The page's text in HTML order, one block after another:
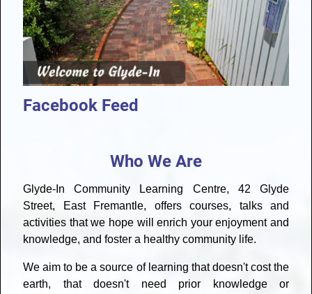
Facebook Feed
Who We Are
Glyde-In Community Learning Centre, 42 Glyde
Street, East Fremantle, offers courses, talks and
activities that we hope will enrich your enjoyment and
knowledge, and foster a healthy community life.
We aim to be a source of learning that doesn't cost the
earth, that doesn't need prior knowledge or